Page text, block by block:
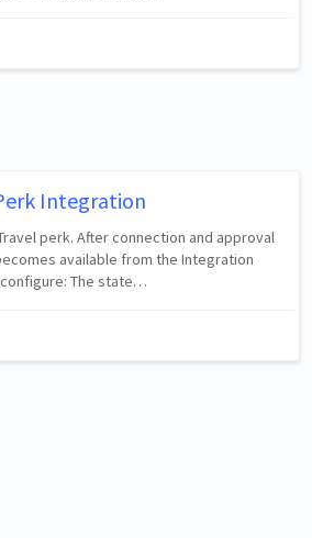
Integration
perk. After connection and approval
available from the Integration
configure: The state…